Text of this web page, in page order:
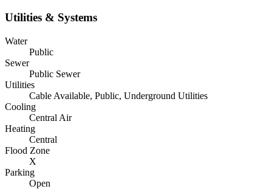
Utilities & Systems
Water
Public
Sewer
Public Sewer
Utilities
Cable Available, Public, Underground Utilities
Cooling
Central Air
Heating
Central
Flood Zone
X
Parking
Open